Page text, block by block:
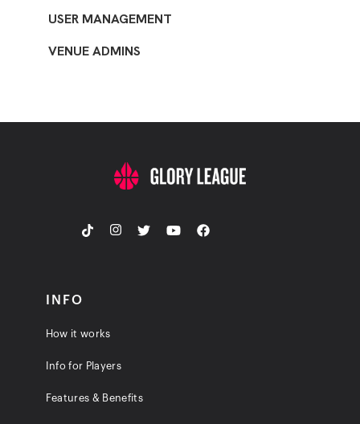
USER MANAGEMENT
VENUE ADMINS
INFO
How it works
Info for Players
Features & Benefits